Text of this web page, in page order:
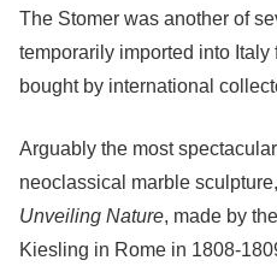
The Stomer was another of
temporarily imported into Italy
bought by international
Arguably the most
neoclassical marble sculpture,
Unveiling Nature, made by
Kiesling in Rome in 1808-